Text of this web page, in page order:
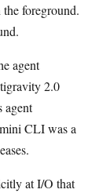
foreground.
agent
2.0
agent
CLI was a
at I/O that